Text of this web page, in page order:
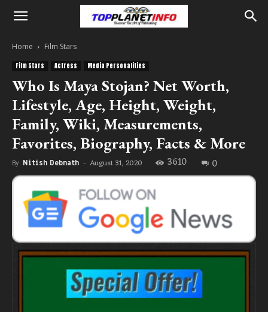
Home Film Stars
Film Stars Actress Media Personalities
Who Is Maya Stojan? Net Worth,
Lifestyle, Age, Height, Weight,
Family, Wiki, Measurements,
Favorites, Biography, Facts & More
By Nitish Debnath - August 31, 2020 3610 0